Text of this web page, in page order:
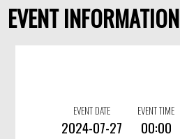
EVENT INFORMATION
EVENT DATE
2024-07-27
EVENT TIME
00:00